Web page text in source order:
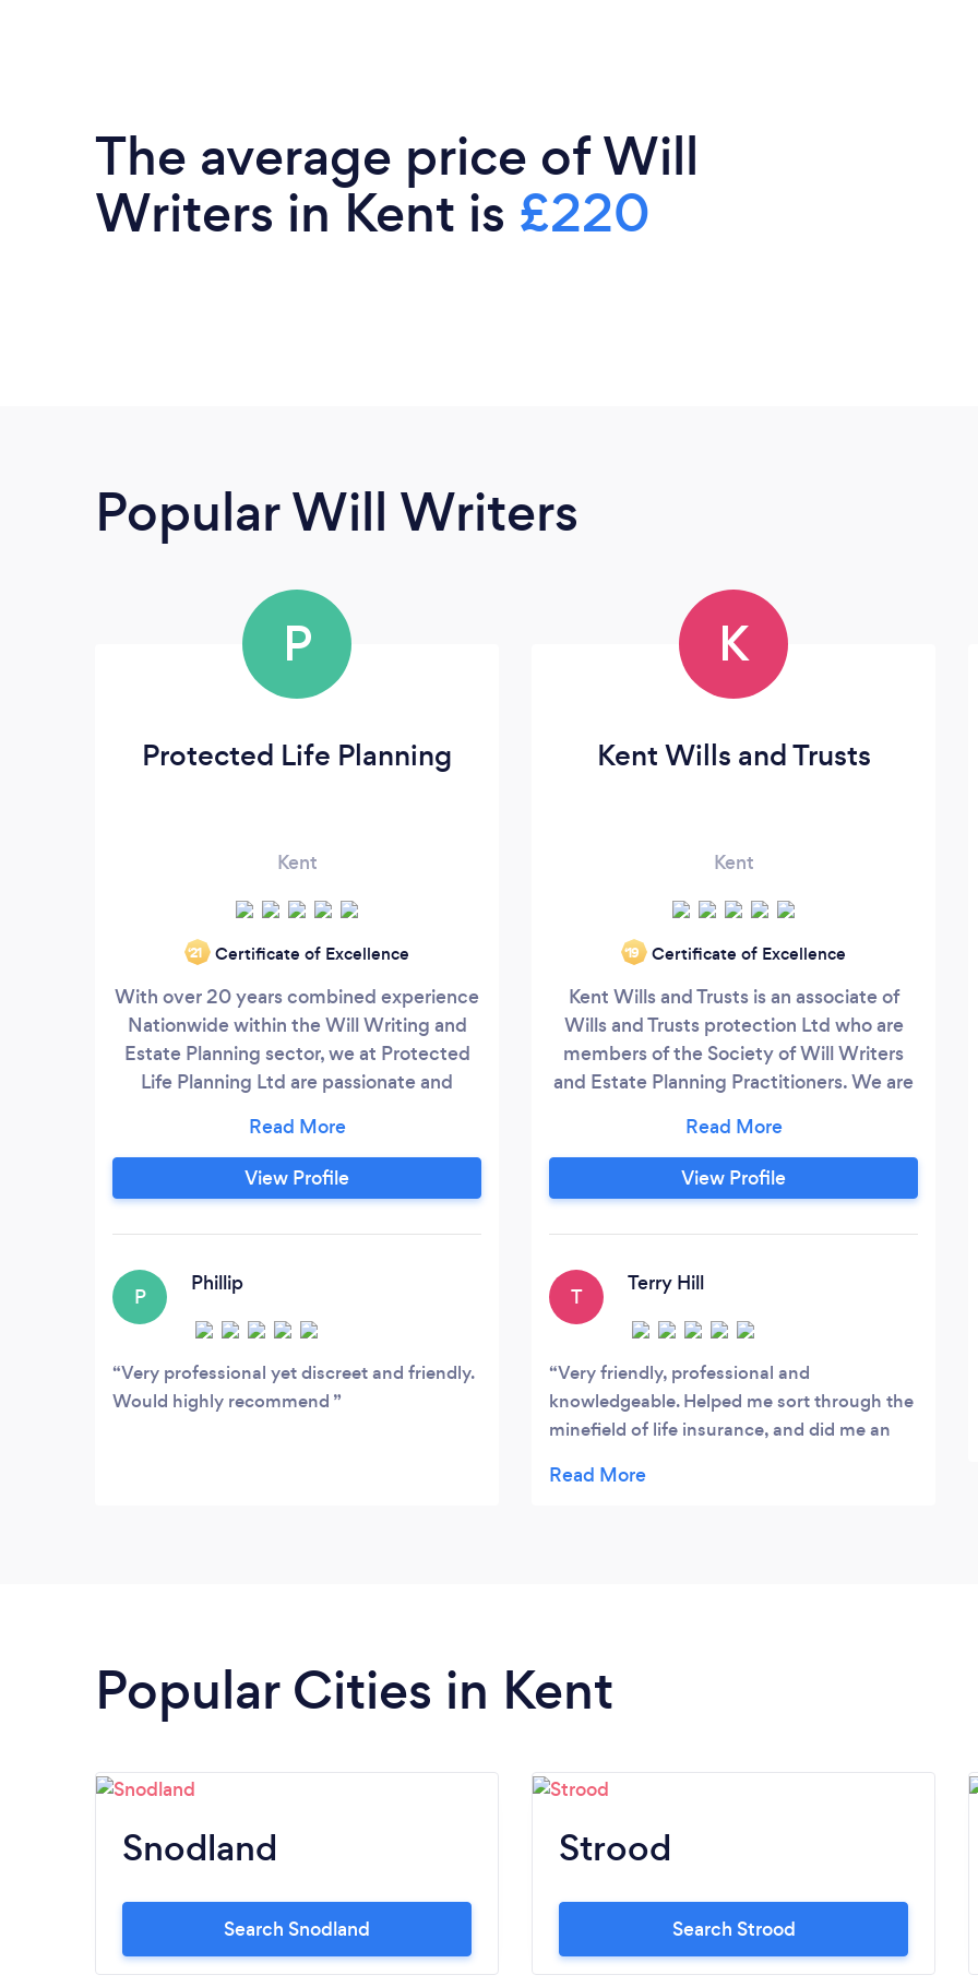
The average price of Will
Writers in Kent is £220
Popular Will Writers
P
Protected Life Planning
Kent
‘21 Certificate of Excellence
With over 20 years combined experience
Nationwide within the Will Writing and
Estate Planning sector, we at Protected
Life Planning Ltd are passionate and
confidential and bespoke service to our
clients and their families on an ongoing
basis. We make the process hassle-free
View Profile
P
Phillip
Very professional yet discreet and friendly.
Would highly recommend
K
Kent Wills and Trusts
Kent
‘19 Certificate of Excellence
Kent Wills and Trusts is an associate of
Wills and Trusts protection Ltd who are
members of the Society of Will Writers
and Estate Planning Practitioners. We are
of Practice set out by the Society.
Stephen Ryan (Partner) is also a member
of the Master Guild of Will Writers and is
View Profile
T
Terry Hill
Very friendly, professional and
knowledgeable. Helped me sort through the
minefield of life insurance, and did me an
again for other financial advice.
Popular Cities in Kent
Snodland
Search Snodland
Strood
Search Strood